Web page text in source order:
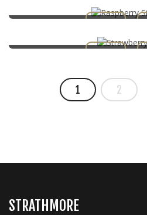
1 2
STRATHMORE